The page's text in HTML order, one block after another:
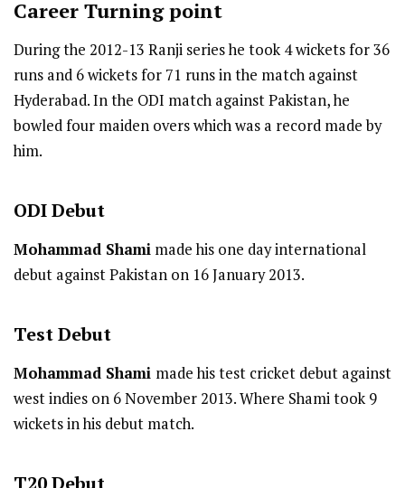
Career Turning point
During the 2012-13 Ranji series he took 4 wickets for 36
runs and 6 wickets for 71 runs in the match against
Hyderabad. In the ODI match against Pakistan, he
bowled four maiden overs which was a record made by
him.
ODIDebut
Mohammad Shami made his one day international
debut against Pakistan on 16 January 2013.
TestDebut
Mohammad Shami made his test cricket debut against
west indies on 6 November 2013. Where Shami took 9
wickets in his debut match.
T20Debut